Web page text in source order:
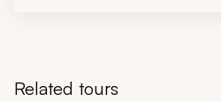
Related tours